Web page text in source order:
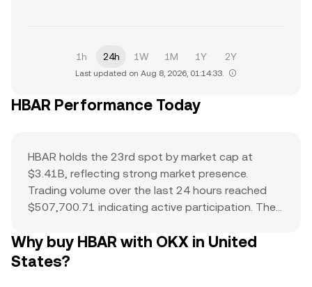
1h 24h 1W 1M 1Y 2Y
Last updated on Aug 8, 2026, 01:14:33.
HBAR Performance Today
HBAR holds the 23rd spot by market cap at
$3.41B, reflecting strong market presence.
Trading volume over the last 24 hours reached
$507,700.71 indicating active participation. The
for current price action and potential upside. The
combination of a top-ranked market cap,
Why buy HBAR with OKX in United
States?